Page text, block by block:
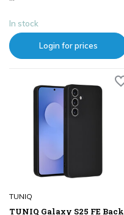
In stock
Login for prices
TUNIQ
TUNIQ Galaxy S25 FE Back